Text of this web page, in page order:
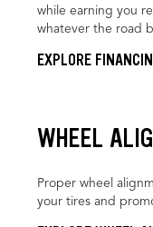
while earning you
whatever the road
EXPLORE
WHEEL
Proper wheel
your tires and